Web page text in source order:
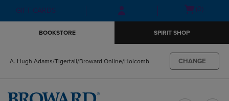
Skip
to
Skip
to
menu
GIFT CARDS
Open(0)
BOOKSTORE SPIRIT SHOP
A. Hugh Adams/Tigertail/Broward Online/Holcomb CHANGE